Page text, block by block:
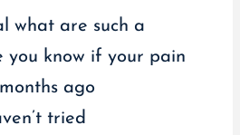
what are such a
you know if your pain
ago
tried